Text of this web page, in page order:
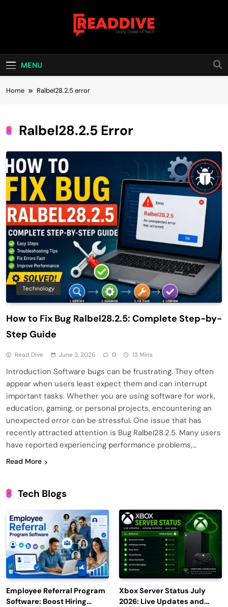
Read Dive
MENU
Home Ralbel28.2.5 error
Ralbel28.2.5 Error
Technology
How to Fix Bug Ralbel28.2.5: Complete Step-by-
Step Guide
Read Dive June 3, 2026 0 13 Mins
Introduction Software bugs can be frustrating. They often
appear when users least expect them and can interrupt
important tasks. Whether you are using software for work,
education, gaming, or personal projects, encountering an
unexpected error can be stressful. One issue that has
recently attracted attention is Bug Ralbel28.2.5. Many users
have reported experiencing performance problems,…
Read More
Tech Blogs
Employee Referral Program
Software: Boost Hiring
Xbox Server Status July
2026: Live Updates and